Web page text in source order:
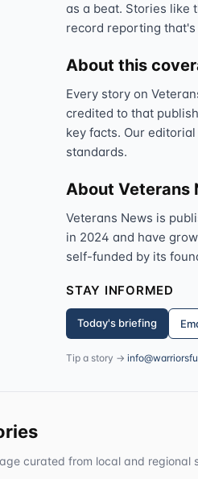
as a beat. Stories like
record reporting
About this
Every story on
credited to that
key facts. Our
standards.
About Veterans
Veterans News is
in 2024 and have
self-funded by its
STAY INFORMED
Today's briefing
Tip a story →
curated from local and regional